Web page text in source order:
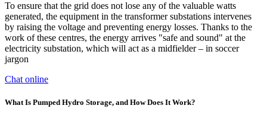
To ensure that the grid does not lose any of the valuable watts
generated, the equipment in the transformer substations intervenes
by raising the voltage and preventing energy losses. Thanks to the
work of these centres, the energy arrives "safe and sound" at the
electricity substation, which will act as a midfielder – in soccer
jargon
Chat online
What Is Pumped Hydro Storage, and How Does It Work?